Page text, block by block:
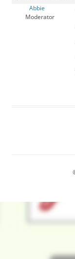
Abbie
Moderator